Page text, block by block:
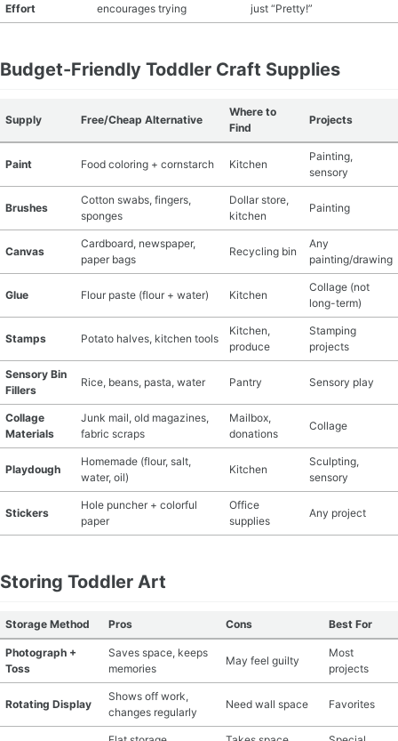
Effort
encourages trying
just “Pretty!”
Budget-Friendly Toddler Craft Supplies
Supply Free/Cheap Alternative
Where to
Find
Projects
Paint Food coloring + cornstarch Kitchen
Painting,
sensory
Brushes
Cotton swabs, fingers,
sponges
Dollar store,
kitchen
Painting
Canvas
Cardboard, newspaper,
paper bags
Recycling bin
Any
painting/drawing
Glue Flour paste (flour + water) Kitchen
Collage (not
long-term)
Stamps Potato halves, kitchen tools
Kitchen,
produce
Stamping
projects
Sensory Bin
Fillers
Rice, beans, pasta, water Pantry Sensory play
Collage
Materials
Junk mail, old magazines,
fabric scraps
Mailbox,
donations
Collage
Playdough
Homemade (flour, salt,
water, oil)
Kitchen
Sculpting,
sensory
Stickers
Hole puncher + colorful
paper
Office
supplies
Any project
Storing Toddler Art
Storage Method Pros Cons Best For
Photograph +
Toss
Saves space, keeps
memories
May feel guilty
Most
projects
Rotating Display
Shows off work,
changes regularly
Need wall space Favorites